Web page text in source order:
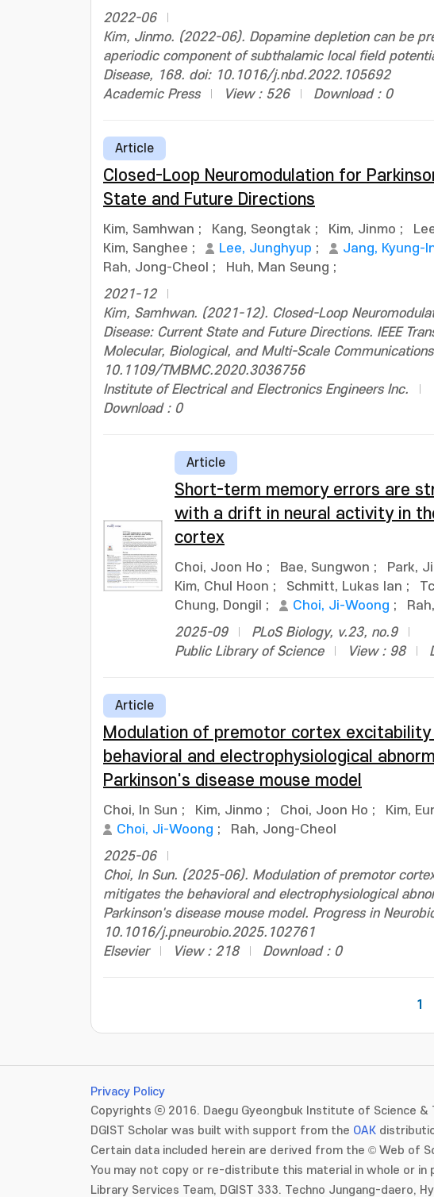
2022-06
Kim, Jinmo. (2022-06). Dopamine depletion can be
aperiodic component of subthalamic local field
Disease, 168. doi: 10.1016/j.nbd.2022.105692
Academic Press
View : 526 Download : 0
Article
Closed-Loop Neuromodulation for
State and Future Directions
Kim, Samhwan ; Kang, Seongtak ; Kim, Jinmo ;
Kim, Sanghee ; Lee, Junghyup ; Jang, Kyung-
Rah, Jong-Cheol
; Huh, Man Seung ;
2021-12
Kim, Samhwan. (2021-12). Closed-Loop
Disease: Current State and Future Directions. IEEE
Molecular, Biological, and Multi-Scale
10.1109/TMBMC.2020.3036756
Institute of Electrical and Electronics Engineers Inc.
Download : 0
Article
Short-term memory errors are
with a drift in neural activity in
cortex
Choi, Joon Ho ; Bae, Sungwon ; Park,
Kim, Chul Hoon ; Schmitt, Lukas Ian ;
Chung, Dongil
; Choi, Ji-Woong ;
2025-09
PLoS Biology, v.23, no.9
Public Library of Science
View : 98
Article
Modulation of premotor cortex
behavioral and electrophysiological
Parkinson's disease mouse model
Choi, In Sun ; Kim, Jinmo ; Choi, Joon Ho ; Kim,
Choi, Ji-Woong ;
Rah, Jong-Cheol
2025-06
Choi, In Sun. (2025-06). Modulation of premotor
mitigates the behavioral and electrophysiological
Parkinson's disease mouse model. Progress in
10.1016/j.pneurobio.2025.102761
Elsevier
View : 218 Download : 0
1
Privacy Policy
Copyrights ⓒ 2016. Daegu Gyeongbuk Institute of Science &
DGIST Scholar was built with support from the OAK
Certain data included herein are derived from the © Web of
You may not copy or re-distribute this material in whole or
Library Services Team, DGIST 333. Techno Jungang-daero,